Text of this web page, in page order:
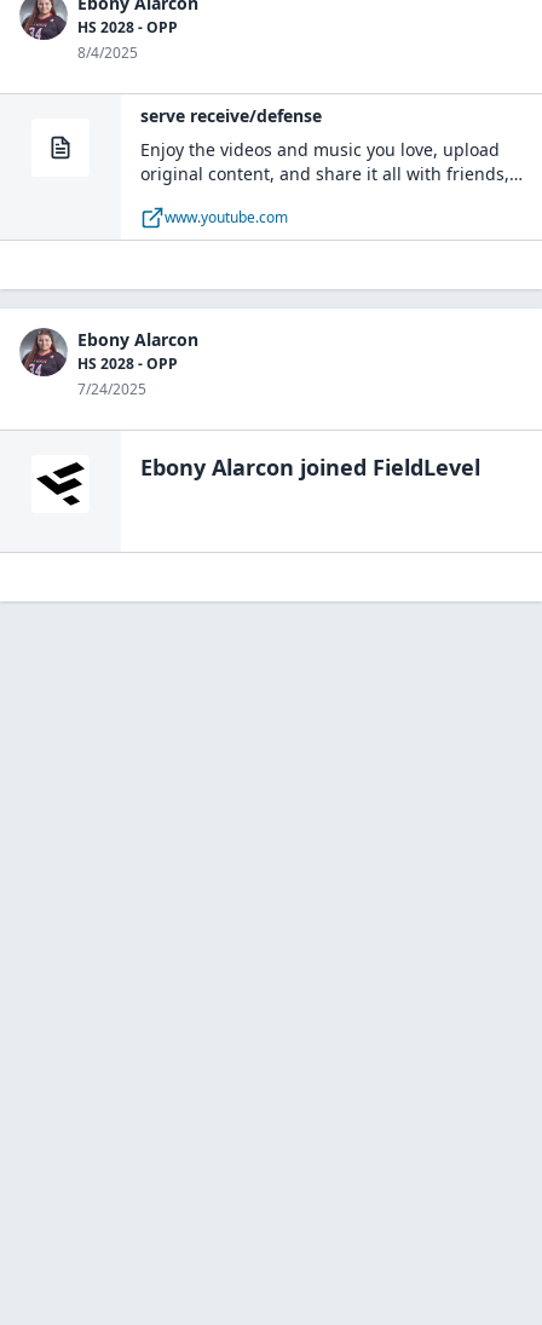
HS 2028 - OPP
8/4/2025
serve receive/defense
Enjoy the videos and music you love, upload
original content, and share it all with friends,
www.youtube.com
Ebony Alarcon
HS 2028 - OPP
7/24/2025
Ebony Alarcon joined FieldLevel